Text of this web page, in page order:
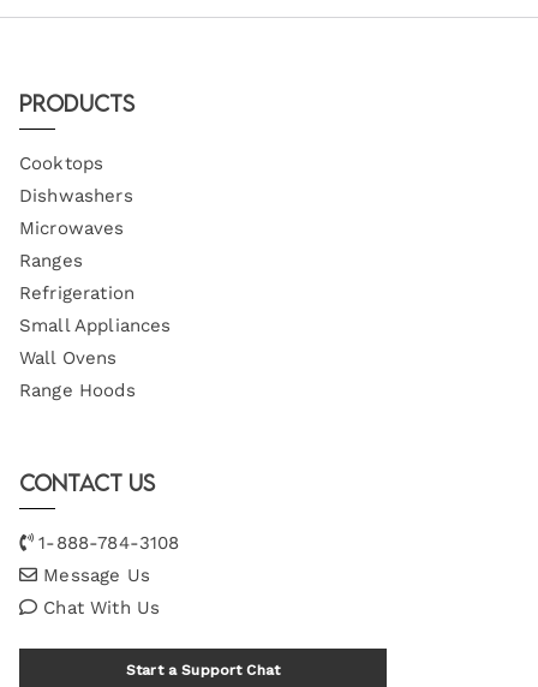
Products
Cooktops
Dishwashers
Microwaves
Ranges
Refrigeration
Small Appliances
Wall Ovens
Range Hoods
Contact Us
1-888-784-3108
Message Us
Chat With Us
Start a Support Chat